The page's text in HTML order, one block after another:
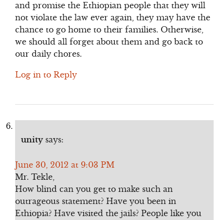
and promise the Ethiopian people that they will
not violate the law ever again, they may have the
chance to go home to their families. Otherwise,
we should all forget about them and go back to
our daily chores.
Log in to Reply
unity says:
June 30, 2012 at 9:03 PM
Mr. Tekle,
How blind can you get to make such an
outrageous statement? Have you been in
Ethiopia? Have visited the jails? People like you